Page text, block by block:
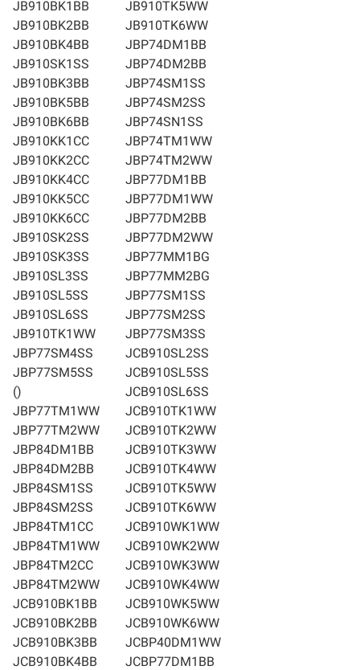
JB910BK1BB
JB910BK2BB
JB910BK4BB
JB910SK1SS
JB910BK3BB
JB910BK5BB
JB910BK6BB
JB910KK1CC
JB910KK2CC
JB910KK4CC
JB910KK5CC
JB910KK6CC
JB910SK2SS
JB910SK3SS
JB910SL3SS
JB910SL5SS
JB910SL6SS
JB910TK1WW
JB910TK5WW
JB910TK6WW
JBP74DM1BB
JBP74DM2BB
JBP74SM1SS
JBP74SM2SS
JBP74SN1SS
JBP74TM1WW
JBP74TM2WW
JBP77DM1BB
JBP77DM1WW
JBP77DM2BB
JBP77DM2WW
JBP77MM1BG
JBP77MM2BG
JBP77SM1SS
JBP77SM2SS
JBP77SM3SS
JBP77SM4SS
JBP77SM5SS
()
JBP77TM1WW
JBP77TM2WW
JBP84DM1BB
JBP84DM2BB
JBP84SM1SS
JBP84SM2SS
JBP84TM1CC
JBP84TM1WW
JBP84TM2CC
JBP84TM2WW
JCB910BK1BB
JCB910BK2BB
JCB910BK3BB
JCB910BK4BB
JCB910SL2SS
JCB910SL5SS
JCB910SL6SS
JCB910TK1WW
JCB910TK2WW
JCB910TK3WW
JCB910TK4WW
JCB910TK5WW
JCB910TK6WW
JCB910WK1WW
JCB910WK2WW
JCB910WK3WW
JCB910WK4WW
JCB910WK5WW
JCB910WK6WW
JCBP40DM1WW
JCBP77DM1BB